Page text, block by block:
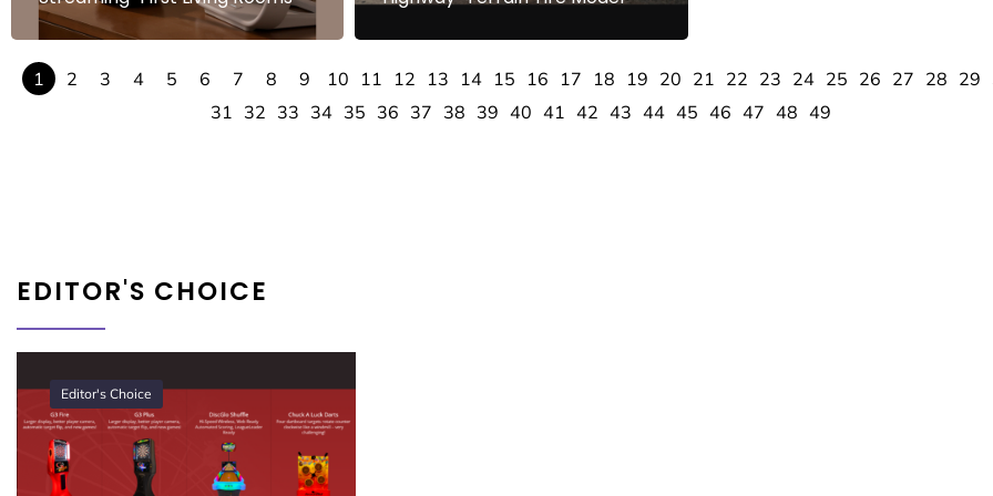
1 2 3 4 5 6 7 8 9 10 11 12 13 14 15 16 17 18 19 20 21 22 23 24 25 26 27 28 29
31
32 33 34 35 36 37 38 39 40 41 42 43 44 45 46 47 48 49
EDITOR'S CHOICE
Editor's Choice